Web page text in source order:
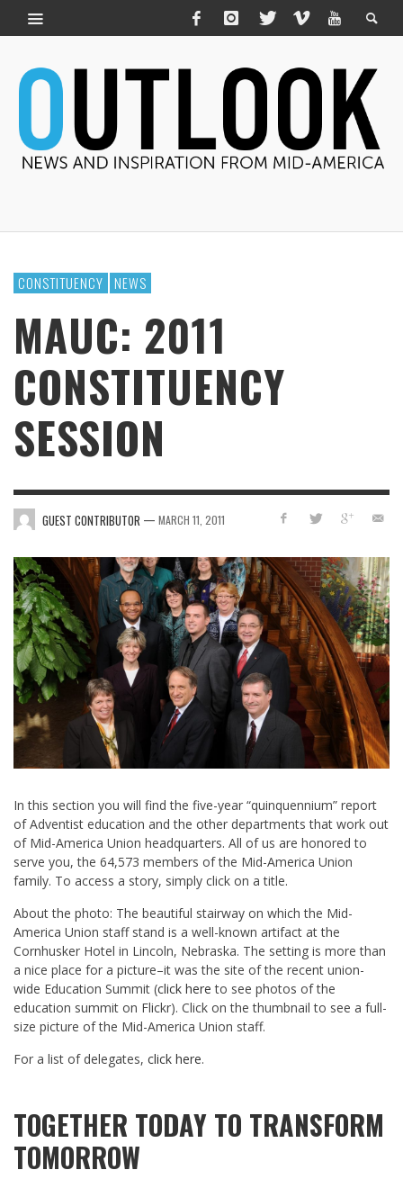
CONSTITUENCY NEWS
MAUC: 2011
CONSTITUENCY
SESSION
GUEST CONTRIBUTOR — MARCH 11, 2011
In this section you will find the five-year “quinquennium” report
of Adventist education and the other departments that work out
of Mid-America Union headquarters. All of us are honored to
serve you, the 64,573 members of the Mid-America Union
family. To access a story, simply click on a title.
About the photo: The beautiful stairway on which the Mid-
America Union staff stand is a well-known artifact at the
Cornhusker Hotel in Lincoln, Nebraska. The setting is more than
a nice place for a picture–it was the site of the recent union-
wide Education Summit (click here to see photos of the
education summit on Flickr). Click on the thumbnail to see a full-
size picture of the Mid-America Union staff.
For a list of delegates, click here.
TOGETHER TODAY TO TRANSFORM
TOMORROW